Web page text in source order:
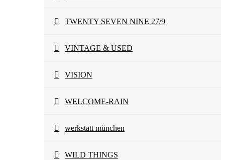
TWENTY SEVEN NINE 27/9
VINTAGE & USED
VISION
WELCOME-RAIN
werkstatt münchen
WILD THINGS